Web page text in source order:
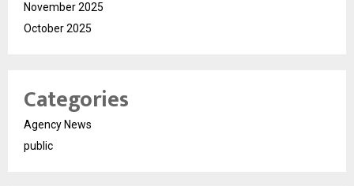
November 2025
October 2025
Categories
Agency News
public